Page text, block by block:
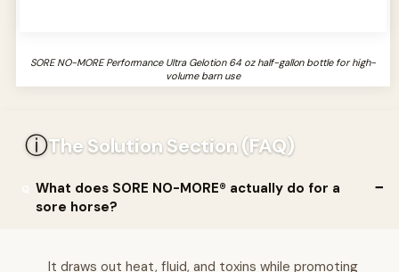
SORE NO-MORE Performance Ultra Gelotion 64 oz half-gallon bottle for high-
volume barn use
ⓘThe Solution Section (FAQ)
What does SORE NO-MORE® actually do for a
sore horse?
It draws out heat, fluid, and toxins while promoting